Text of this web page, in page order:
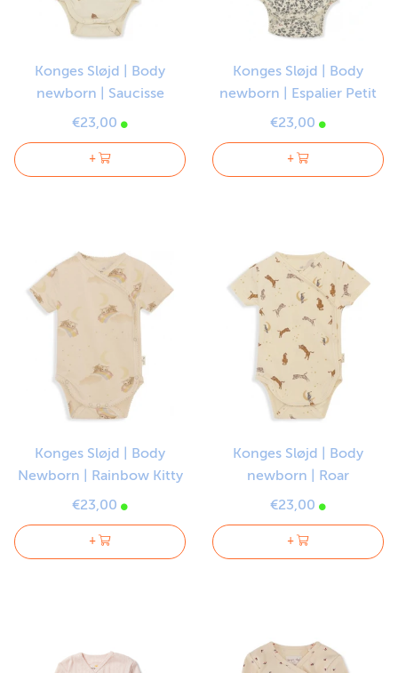
Konges Sløjd | Body
newborn | Saucisse
€23,00
+
Konges Sløjd | Body
newborn | Espalier Petit
€23,00
+
Konges Sløjd | Body
Newborn | Rainbow Kitty
€23,00
+
Konges Sløjd | Body
newborn | Roar
€23,00
+